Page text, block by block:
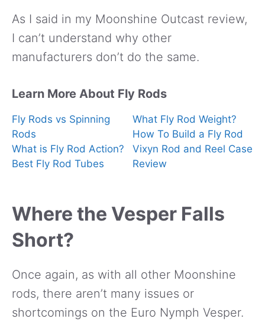
As I said in my Moonshine Outcast review,
I can’t understand why other
manufacturers don’t do the same.
Learn More About Fly Rods
Fly Rods vs Spinning
Rods
What is Fly Rod Action?
Best Fly Rod Tubes
What Fly Rod Weight?
How To Build a Fly Rod
Vixyn Rod and Reel Case
Review
Where the Vesper Falls
Short?
Once again, as with all other Moonshine
rods, there aren’t many issues or
shortcomings on the Euro Nymph Vesper.